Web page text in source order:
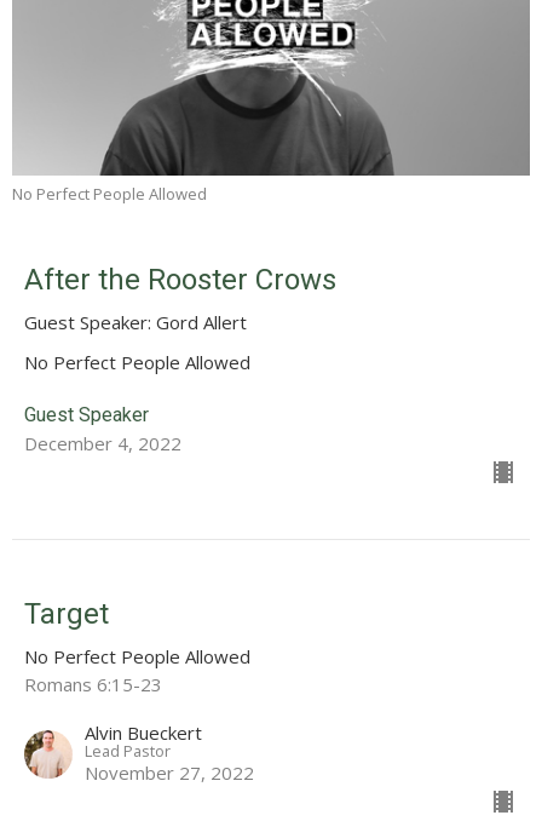
No Perfect People Allowed
After the Rooster Crows
Guest Speaker: Gord Allert
No Perfect People Allowed
Guest Speaker
December 4, 2022
Target
No Perfect People Allowed
Romans 6:15-23
Alvin Bueckert
Lead Pastor
November 27, 2022